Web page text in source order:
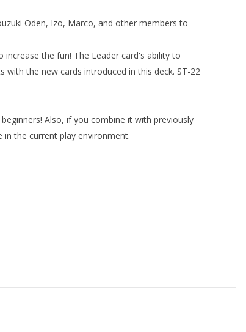
Oden, Izo, Marco, and other members to
increase the fun! The Leader card's ability to
the new cards introduced in this deck. ST-22
Also, if you combine it with previously
the current play environment.